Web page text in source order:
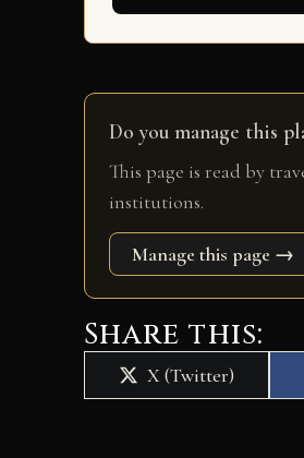
Do you manage this
This page is read by
institutions.
Manage this page →
Share this:
Share
on
X (Twitter)